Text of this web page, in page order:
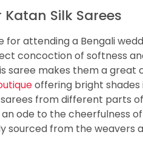
Silk Sarees
for attending a Bengali
concoction of softness
saree makes them a
offering bright shades
from different parts
ode to the cheerfulness
sourced from the weavers